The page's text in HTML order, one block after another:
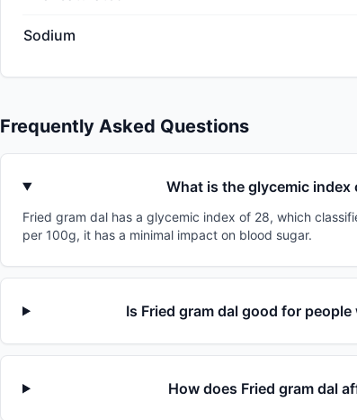
Sodium
Frequently Asked Questions
What is the glycemic index
Fried gram dal has a glycemic index of 28, which
per 100g, it has a minimal impact on blood sugar.
Is Fried gram dal good for
How does Fried gram dal